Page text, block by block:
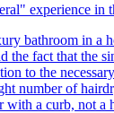
experience in
bathroom in a
the fact that the
to the
number of
with a curb, not a